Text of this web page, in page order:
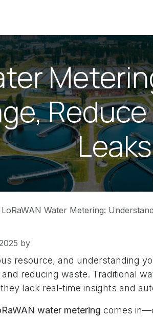
Leaks
LoRaWAN Water Metering: Understand Your
by
resource, and understanding
reducing waste. Traditional
lack real-time insights and
water metering comes